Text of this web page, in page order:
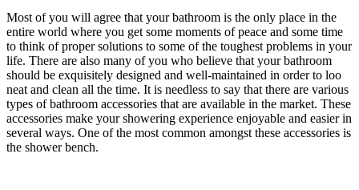
Most of you will agree that your bathroom is the only place in the
entire world where you get some moments of peace and some time
to think of proper solutions to some of the toughest problems in your
life. There are also many of you who believe that your bathroom
should be exquisitely designed and well-maintained in order to loo
neat and clean all the time. It is needless to say that there are various
types of bathroom accessories that are available in the market. These
accessories make your showering experience enjoyable and easier in
several ways. One of the most common amongst these accessories is
the shower bench.